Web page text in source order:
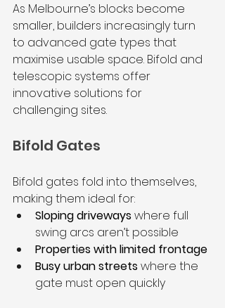
As Melbourne’s blocks become
smaller, builders increasingly turn
to advanced gate types that
maximise usable space. Bifold and
telescopic systems offer
innovative solutions for
challenging sites.
Bifold Gates
Bifold gates fold into themselves,
making them ideal for:
Sloping driveways where full
swing arcs aren’t possible
Properties with limited frontage
Busy urban streets where the
gate must open quickly